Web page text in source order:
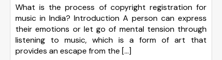
What is the process of copyright registration for
music in India? Introduction A person can express
their emotions or let go of mental tension through
listening to music, which is a form of art that
provides an escape from the […]